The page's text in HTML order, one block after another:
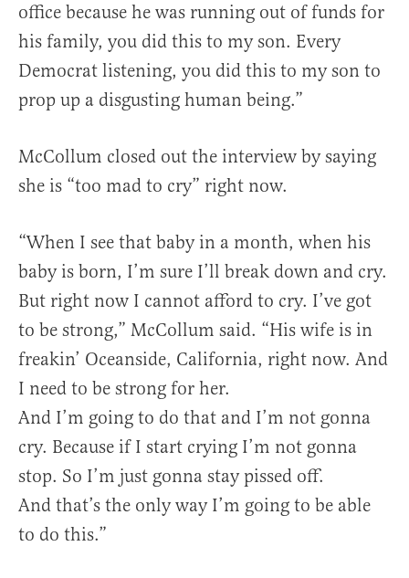
office because he was running out of funds for
his family, you did this to my son. Every
Democrat listening, you did this to my son to
prop up a disgusting human being.”
McCollum closed out the interview by saying
she is “too mad to cry” right now.
“When I see that baby in a month, when his
baby is born, I’m sure I’ll break down and cry.
But right now I cannot afford to cry. I’ve got
to be strong,” McCollum said. “His wife is in
freakin’ Oceanside, California, right now. And
I need to be strong for her.
And I’m going to do that and I’m not gonna
cry. Because if I start crying I’m not gonna
stop. So I’m just gonna stay pissed off.
And that’s the only way I’m going to be able
to do this.”